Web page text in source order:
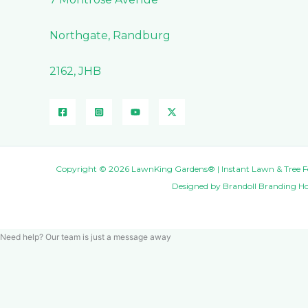
Northgate, Randburg
2162, JHB
Copyright © 2026 LawnKing Gardens® | Instant Lawn & Tree
Designed by Brandoll Branding
Need help? Our team is just a message away